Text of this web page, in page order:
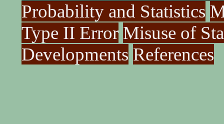
Probability and Statistics
Type II Error Misuse of
Developments References